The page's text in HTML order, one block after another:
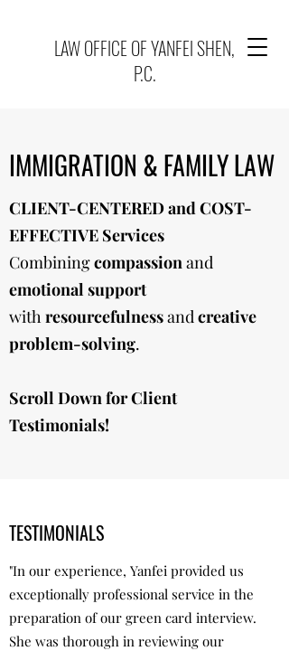
LAW OFFICE OF YANFEI SHEN,
P.C.
IMMIGRATION & FAMILY LAW
CLIENT-CENTERED and COST-
EFFECTIVE Services
Combiningcompassionand
emotional support
withresourcefulnessandcreative
problem-solving.
Scroll Down for Client
Testimonials!
TESTIMONIALS
"In our experience, Yanfei provided us
exceptionally professional service in the
preparation of our green card interview.
She was thorough in reviewing our